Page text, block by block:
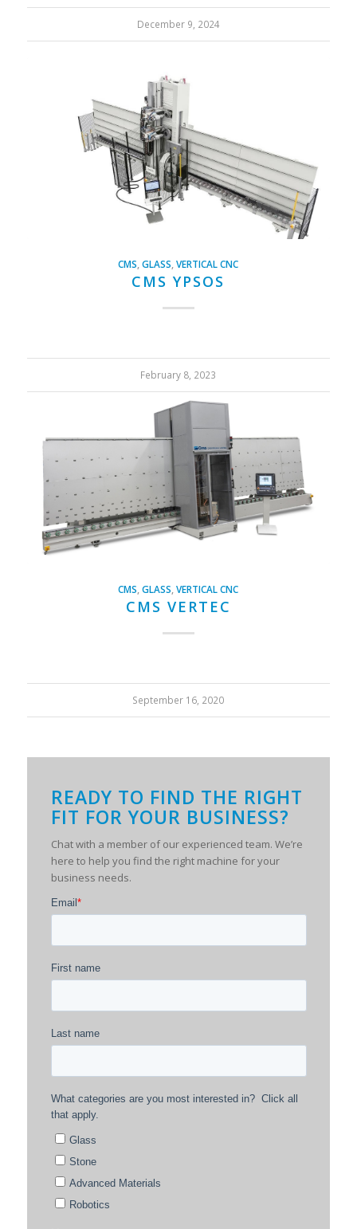
December 9, 2024
CMS,GLASS,VERTICAL CNC
CMS YPSOS
February 8, 2023
CMS ,GLASS ,VERTICAL CNC
CMS VERTEC
September 16, 2020
READY TO FIND THE RIGHT
FIT FOR YOUR BUSINESS?
Chat with a member of our experienced team. We’re
here to help you find the right machine for your
business needs.